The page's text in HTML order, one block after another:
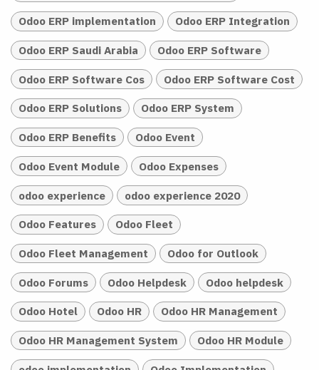
Odoo ERP implementation Odoo ERP Integration
Odoo ERP Saudi Arabia Odoo ERP Software
Odoo ERP Software Cos Odoo ERP Software Cost
Odoo ERP Solutions Odoo ERP System
Odoo ERP Benefits Odoo Event
Odoo Event Module Odoo Expenses
odoo experience odoo experience 2020
Odoo Features Odoo Fleet
Odoo Fleet Management Odoo for Outlook
Odoo Forums Odoo Helpdesk Odoo helpdesk
Odoo Hotel Odoo HR Odoo HR Management
Odoo HR Management System Odoo HR Module